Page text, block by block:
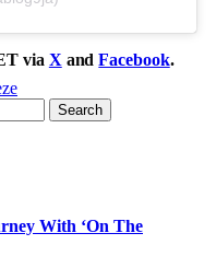
via X andFacebook.
With ‘On The